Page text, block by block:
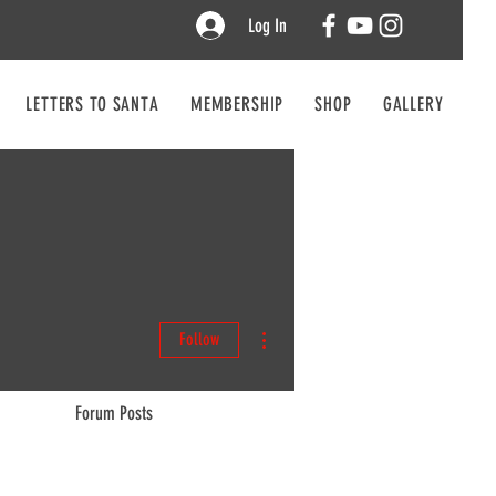
Log In
LETTERS TO SANTA MEMBERSHIP SHOP GALLERY
Follow
Forum Posts